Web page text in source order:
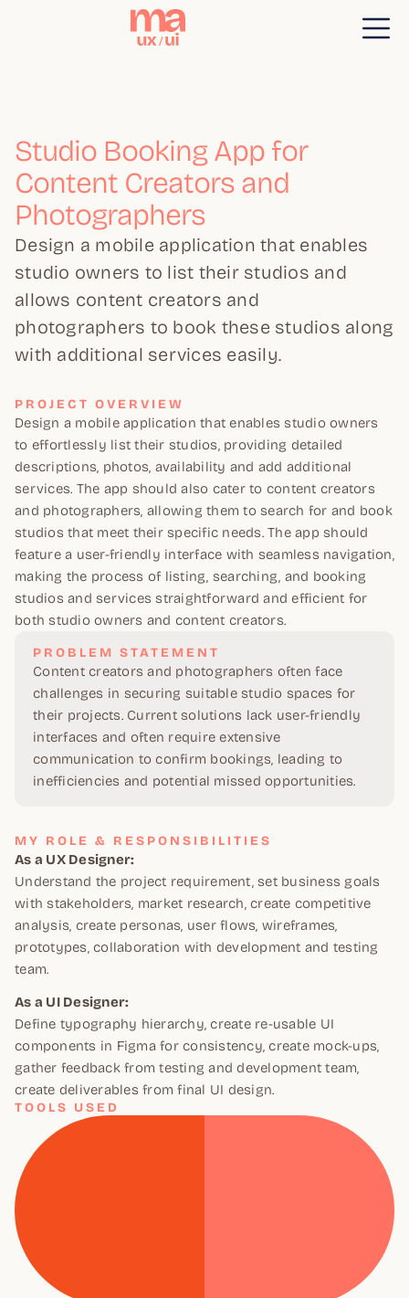
Studio Booking App for
Content Creators and
Photographers
Design a mobile application that enables
studio owners to list their studios and
allows content creators and
photographers to book these studios along
with additional services easily.
PROJECT OVERVIEW
Design a mobile application that enables studio owners
to effortlessly list their studios, providing detailed
descriptions, photos, availability and add additional
services. The app should also cater to content creators
and photographers, allowing them to search for and book
studios that meet their specific needs. The app should
feature a user-friendly interface with seamless navigation,
making the process of listing, searching, and booking
studios and services straightforward and efficient for
both studio owners and content creators.
PROBLEM STATEMENT
Content creators and photographers often face
challenges in securing suitable studio spaces for
their projects. Current solutions lack user-friendly
interfaces and often require extensive
communication to confirm bookings, leading to
inefficiencies and potential missed opportunities.
MY ROLE & RESPONSIBILITIES
As a UX Designer:
Understand the project requirement, set business goals
with stakeholders, market research, create competitive
analysis, create personas, user flows, wireframes,
prototypes, collaboration with development and testing
team.
As a UI Designer:
Define typography hierarchy, create re-usable UI
components in Figma for consistency, create mock-ups,
gather feedback from testing and development team,
create deliverables from final UI design.
TOOLS USED